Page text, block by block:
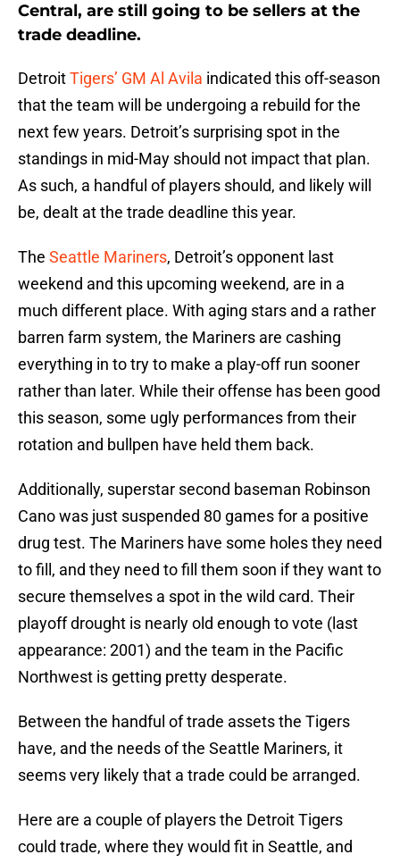
Central, are still going to be sellers at the
trade deadline.
DetroitTigers’ GM Al Avila indicated this off-season
that the team will be undergoing a rebuild for the
next few years. Detroit’s surprising spot in the
standings in mid-May should not impact that plan.
As such, a handful of players should, and likely will
be, dealt at the trade deadline this year.
The Seattle Mariners, Detroit’s opponent last
weekend and this upcoming weekend, are in a
much different place. With aging stars and a rather
barren farm system, the Mariners are cashing
everything in to try to make a play-off run sooner
rather than later. While their offense has been good
this season, some ugly performances from their
rotation and bullpen have held them back.
Additionally, superstar second baseman Robinson
Cano was just suspended 80 games for a positive
drug test. The Mariners have some holes they need
to fill, and they need to fill them soon if they want to
secure themselves a spot in the wild card. Their
playoff drought is nearly old enough to vote (last
appearance: 2001) and the team in the Pacific
Northwest is getting pretty desperate.
Between the handful of trade assets the Tigers
have, and the needs of the Seattle Mariners, it
seems very likely that a trade could be arranged.
Here are a couple of players the Detroit Tigers
could trade, where they would fit in Seattle, and